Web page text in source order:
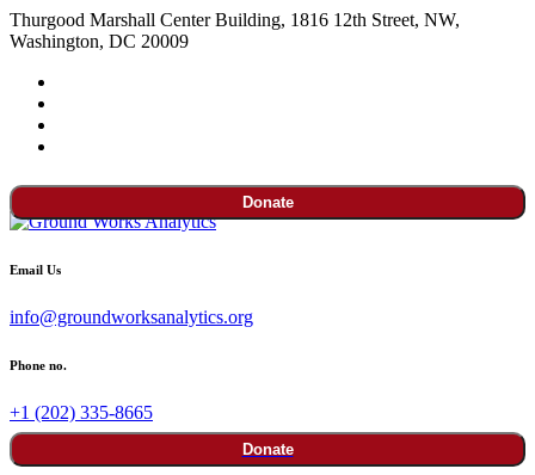
Thurgood Marshall Center Building, 1816 12th Street, NW,
Washington, DC 20009
Donate
Email Us
info@groundworksanalytics.org
Phone no.
+1 (202) 335-8665
Donate